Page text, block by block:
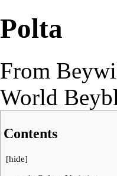
Polta
From
World
Contents
[hide]